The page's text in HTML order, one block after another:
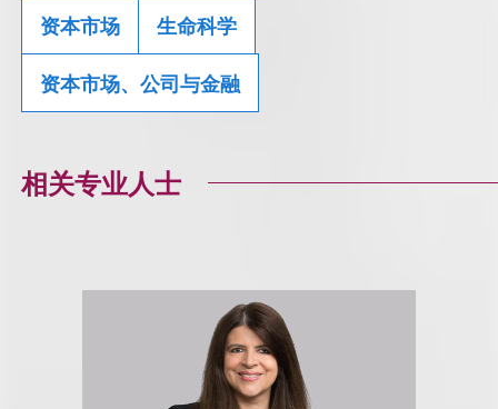
资本市场 生命科学
资本市场、公司与金融
相关专业人士